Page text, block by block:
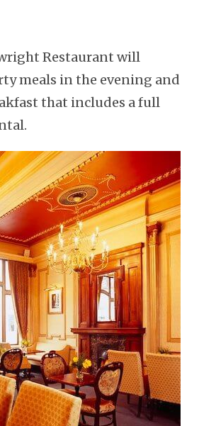
Restaurant will
meals in the evening and
that includes a full